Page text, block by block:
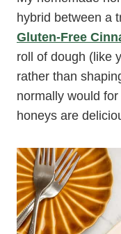
hybrid between a
Gluten-Free
roll of dough (like
rather than
normally would
honeys are